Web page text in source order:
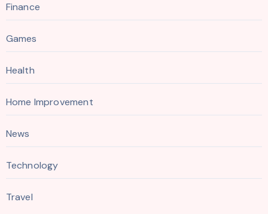
Finance
Games
Health
Home Improvement
News
Technology
Travel